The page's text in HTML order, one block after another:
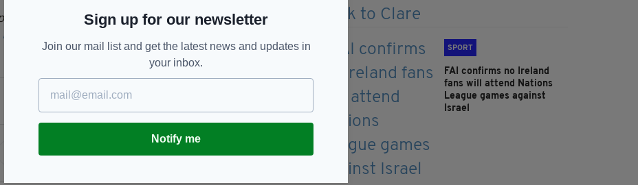
edition is available on the Irish Post App — plus
SPORT
FAI confirms no Ireland
fans will attend Nations
League games against
Israel
Sign up for our newsletter
Join our mail list and get the latest news and updates in
your inbox.
Notify me